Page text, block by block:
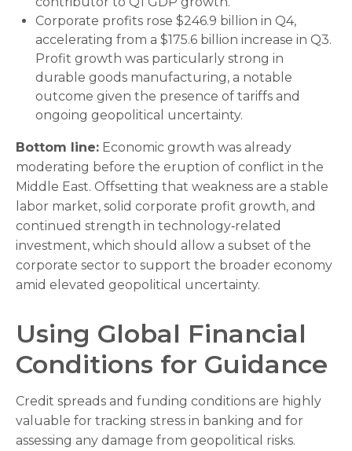
Corporate profits rose $246.9 billion in Q4,
accelerating from a $175.6 billion increase in Q3.
Profit growth was particularly strong in
durable goods manufacturing, a notable
outcome given the presence of tariffs and
ongoing geopolitical uncertainty.
Bottom line: Economic growth was already
moderating before the eruption of conflict in the
Middle East. Offsetting that weakness are a stable
labor market, solid corporate profit growth, and
continued strength in technology‑related
investment, which should allow a subset of the
corporate sector to support the broader economy
amid elevated geopolitical uncertainty.
Using Global Financial
Conditions for Guidance
Credit spreads and funding conditions are highly
valuable for tracking stress in banking and for
assessing any damage from geopolitical risks.